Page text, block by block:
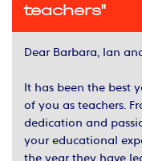
teachers"
Dear Barbara, Ian
It has been the best
of you as teachers.
dedication and
your educational